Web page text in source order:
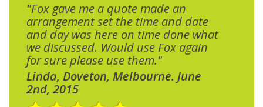
"Fox gave me a quote made an
arrangement set the time and date
and day was here on time done what
we discussed. Would use Fox again
for sure please use them."
Linda, Doveton, Melbourne. June
2nd, 2015